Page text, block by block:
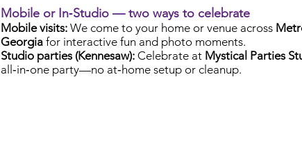
Mobile or In‑Studio — two ways to celebrate
Mobile visits: We come to your home or venue across
Georgia for interactive fun and photo moments.
Studio parties (Kennesaw): Celebrate at Mystical Parties
all‑in‑one party—no at‑home setup or cleanup.